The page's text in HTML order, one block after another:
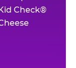
Check®